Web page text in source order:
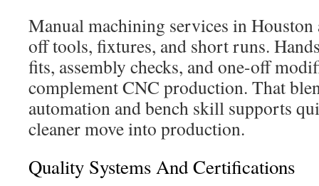
Manual machining services in Houston
off tools, fixtures, and short runs.
fits, assembly checks, and one-off
complement CNC production. That
automation and bench skill supports
cleaner move into production.
Quality Systems And Certifications